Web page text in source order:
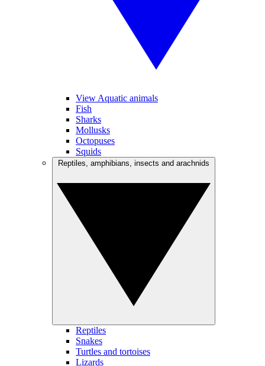
View Aquatic animals
Fish
Sharks
Mollusks
Octopuses
Squids
Reptiles
Snakes
Turtles and tortoises
Lizards